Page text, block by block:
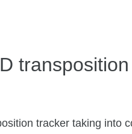
tracker taking into